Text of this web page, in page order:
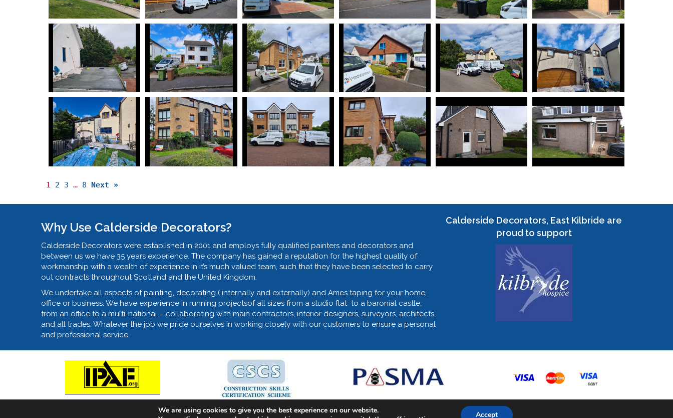
1 2 3 … 8 Next »
Why Use Calderside Decorators?
Calderside Decorators were established in 2001 and employs fully qualified painters and decorators and
between us we have 35 years experience. The company has gained a reputation for the highest quality of
workmanship with a wealth of experience in it’s much valued team, such that they have been selected to carry
out contracts throughout Scotland and the United Kingdom.
We undertake all aspects of painting, decorating ( internally and externally) and Ames taping for your home,
office or business. We have experience in running projectsof all sizes from a studio flat to a baronial castle,
from an office to a multi-national – collaborating with main contractors, interior designers, surveyors, architects
and all trades. Whatever the job we pride ourselves in working closely with our customers to ensure a personal
and professional service.
Calderside Decorators, East Kilbride are
proud to support
© 2018 - Calderside Decorators, East Kilbride, Painter & Decorator, Commercial Decorator.Web Design by Fraser Web Design
We are using cookies to give you the best experience on our website.
Accept